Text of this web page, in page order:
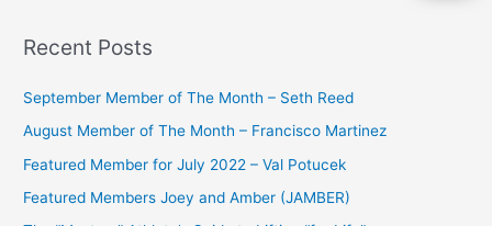
r
o
r
Recent Posts
September Member of The Month – Seth Reed
August Member of The Month – Francisco Martinez
Featured Member for July 2022 – Val Potucek
Featured Members Joey and Amber (JAMBER)